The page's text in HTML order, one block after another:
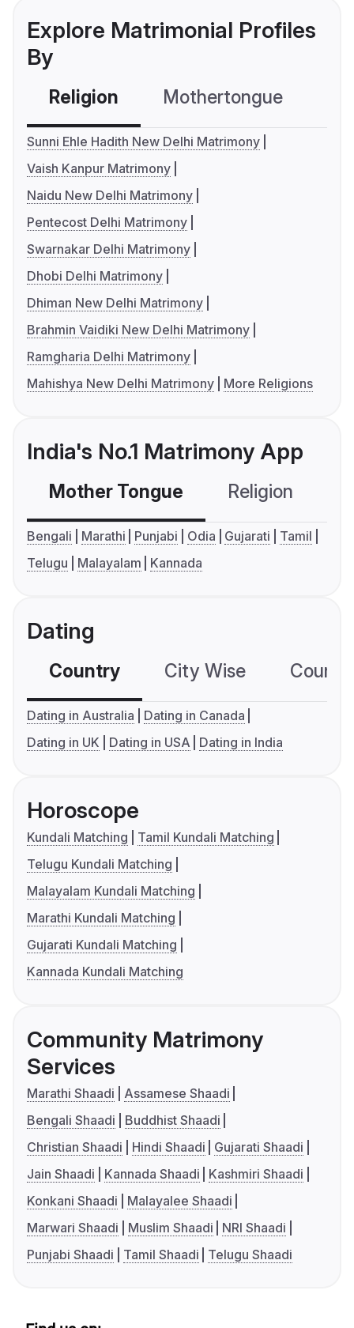
Explore Matrimonial Profiles
By
Religion Mothertongue
Sunni Ehle Hadith New Delhi Matrimony
Vaish Kanpur Matrimony
Naidu New Delhi Matrimony
Pentecost Delhi Matrimony
Swarnakar Delhi Matrimony
Dhobi Delhi Matrimony
Dhiman New Delhi Matrimony
Brahmin Vaidiki New Delhi Matrimony
Ramgharia Delhi Matrimony
Mahishya New Delhi Matrimony
More Religions
India's No.1 Matrimony App
Mother Tongue Religion
Bengali Marathi Punjabi Odia Gujarati
Tamil
Telugu
Malayalam Kannada
Dating
Country City Wise
Dating in Australia
Dating in Canada
Dating in UK
Dating in USA Dating in India
Horoscope
Kundali Matching
Tamil Kundali Matching
Telugu Kundali Matching
Malayalam Kundali Matching
Marathi Kundali Matching
Gujarati Kundali Matching
Kannada Kundali Matching
Community Matrimony
Services
Marathi Shaadi
Assamese Shaadi
Bengali Shaadi
Buddhist Shaadi
Christian Shaadi
Hindi Shaadi
Gujarati Shaadi
Jain Shaadi
Kannada Shaadi
Kashmiri Shaadi
Konkani Shaadi
Malayalee Shaadi
Marwari Shaadi
Muslim Shaadi
NRI Shaadi
Punjabi Shaadi
Tamil Shaadi Telugu Shaadi